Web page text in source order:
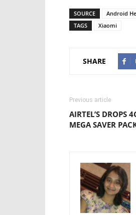
SOURCE
Android
TAGS
Xiaomi
SHARE
Previous article
AIRTEL’S DROPS
MEGA SAVER